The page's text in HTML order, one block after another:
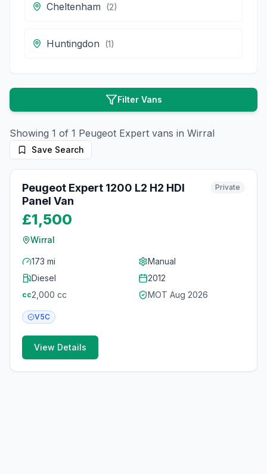
Cheltenham (2)
Huntingdon (1)
Filter Vans
Showing 1 of 1 Peugeot Expert vans in Wirral
Save Search
10photos
Peugeot Expert 1200 L2 H2 HDI
Panel Van
Private
£1,500
Wirral
173 mi
Manual
Diesel
2012
cc2,000 cc MOT Aug 2026
V5C
View Details